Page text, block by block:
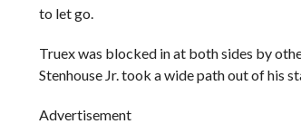
to let go.
Truex was blocked in at both sides by
Stenhouse Jr. took a wide path out of his
Advertisement